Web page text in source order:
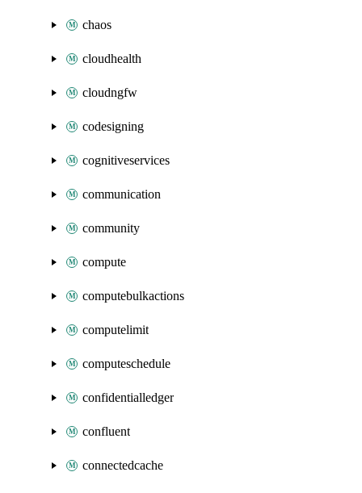
chaos
cloudhealth
cloudngfw
codesigning
cognitiveservices
communication
community
compute
computebulkactions
computelimit
computeschedule
confidentialledger
confluent
connectedcache